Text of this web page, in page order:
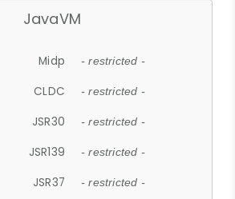
JavaVM
Midp - restricted -
CLDC - restricted -
JSR30 - restricted -
JSR139 - restricted -
JSR37 - restricted -